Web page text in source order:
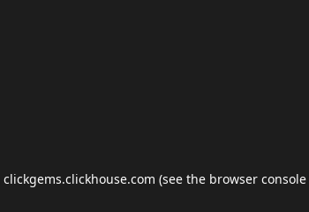
clickgems.clickhouse.com (see the browser console